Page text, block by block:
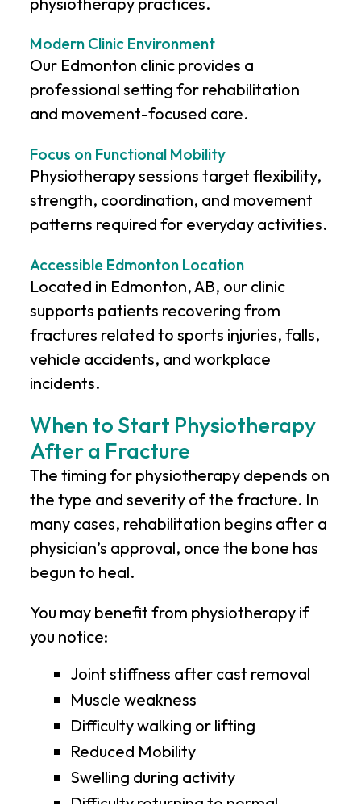
Modern Clinic Environment
Our Edmonton clinic provides a
professional setting for rehabilitation
and movement-focused care.
Focus on Functional Mobility
Physiotherapy sessions target flexibility,
strength, coordination, and movement
patterns required for everyday activities.
Accessible Edmonton Location
Located in Edmonton, AB, our clinic
supports patients recovering from
fractures related to sports injuries, falls,
vehicle accidents, and workplace
incidents.
When to Start Physiotherapy
After a Fracture
The timing for physiotherapy depends on
the type and severity of the fracture. In
many cases, rehabilitation begins after a
physician’s approval, once the bone has
begun to heal.
You may benefit from physiotherapy if
you notice:
Joint stiffness after cast removal
Muscle weakness
Difficulty walking or lifting
Reduced Mobility
Swelling during activity